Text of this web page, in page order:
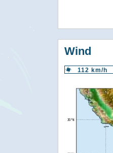
Wind
112 km/h